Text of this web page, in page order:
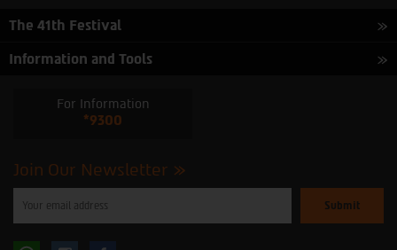
The 41th Festival
Information and Tools
For Information
*9300
Join Our Newsletter
enter